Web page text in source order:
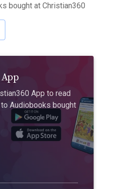
bought at Christian360
App to read
Audiobooks bought